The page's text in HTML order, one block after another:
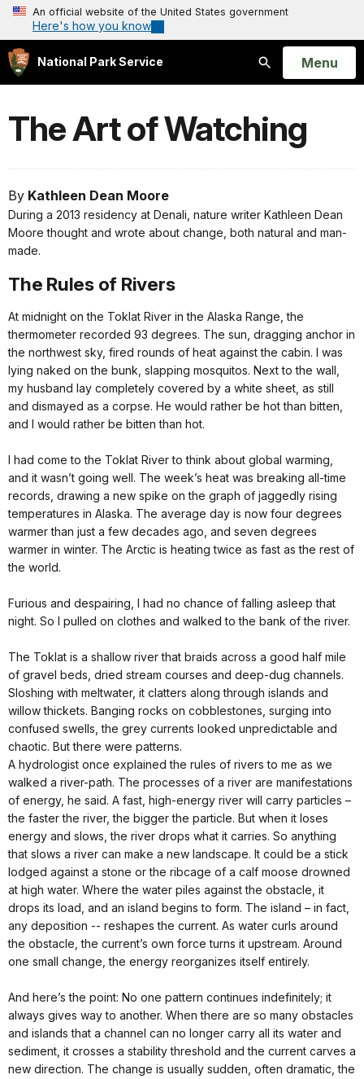
An official website of the United States government
Here's how you know
National Park Service
Search
Open
Menu
The Art of Watching
By Kathleen Dean Moore
During a 2013 residency at Denali, nature writer Kathleen Dean
Moore thought and wrote about change, both natural and man-
made.
The Rules of Rivers
At midnight on the Toklat River in the Alaska Range, the
thermometer recorded 93 degrees. The sun, dragging anchor in
the northwest sky, fired rounds of heat against the cabin. I was
lying naked on the bunk, slapping mosquitos. Next to the wall,
my husband lay completely covered by a white sheet, as still
and dismayed as a corpse. He would rather be hot than bitten,
and I would rather be bitten than hot.
I had come to the Toklat River to think about global warming,
and it wasn’t going well. The week’s heat was breaking all-time
records, drawing a new spike on the graph of jaggedly rising
temperatures in Alaska. The average day is now four degrees
warmer than just a few decades ago, and seven degrees
warmer in winter. The Arctic is heating twice as fast as the rest of
the world.
Furious and despairing, I had no chance of falling asleep that
night. So I pulled on clothes and walked to the bank of the river.
The Toklat is a shallow river that braids across a good half mile
of gravel beds, dried stream courses and deep-dug channels.
Sloshing with meltwater, it clatters along through islands and
willow thickets. Banging rocks on cobblestones, surging into
confused swells, the grey currents looked unpredictable and
chaotic. But there were patterns.
A hydrologist once explained the rules of rivers to me as we
walked a river-path. The processes of a river are manifestations
of energy, he said. A fast, high-energy river will carry particles –
the faster the river, the bigger the particle. But when it loses
energy and slows, the river drops what it carries. So anything
that slows a river can make a new landscape. It could be a stick
lodged against a stone or the ribcage of a calf moose drowned
at high water. Where the water piles against the obstacle, it
drops its load, and an island begins to form. The island – in fact,
any deposition -- reshapes the current. As water curls around
the obstacle, the current’s own force turns it upstream. Around
one small change, the energy reorganizes itself entirely.
And here’s the point: No one pattern continues indefinitely; it
always gives way to another. When there are so many obstacles
and islands that a channel can no longer carry all its water and
sediment, it crosses a stability threshold and the current carves a
new direction. The change is usually sudden, often dramatic, the